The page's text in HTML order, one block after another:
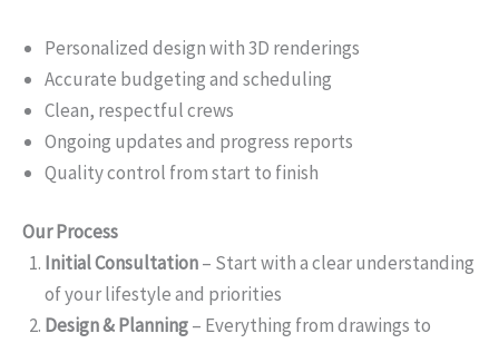
Personalized design with 3D renderings
Accurate budgeting and scheduling
Clean, respectful crews
Ongoing updates and progress reports
Quality control from start to finish
Our Process
Initial Consultation– Start with a clear understanding
of your lifestyle and priorities
Design & Planning– Everything from drawings to